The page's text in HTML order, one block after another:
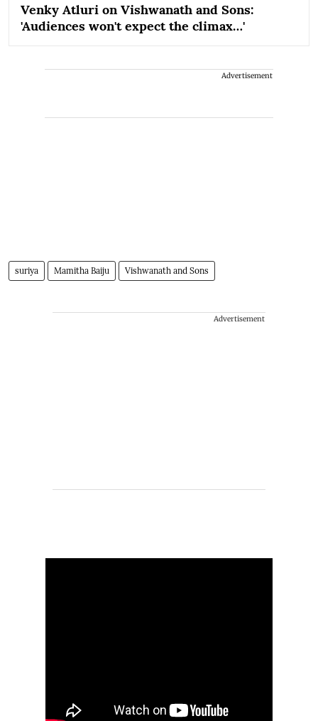
Venky Atluri on Vishwanath and Sons:
'Audiences won't expect the climax…'
Advertisement
suriya Mamitha Baiju Vishwanath and Sons
Advertisement